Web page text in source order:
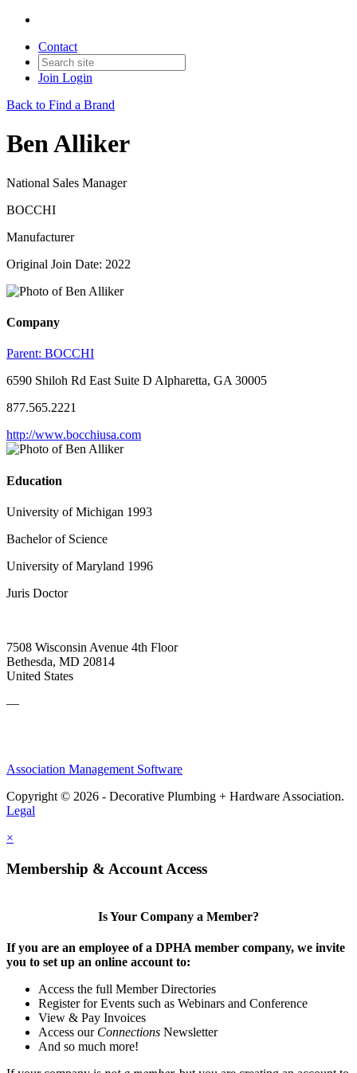
Contact
Join Login
Back to Find a Brand
Ben Alliker
National Sales Manager
BOCCHI
Manufacturer
Original Join Date: 2022
Company
Parent: BOCCHI
6590 Shiloh Rd East Suite D Alpharetta, GA 30005
877.565.2221
http://www.bocchiusa.com
Education
University of Michigan 1993
Bachelor of Science
University of Maryland 1996
Juris Doctor
7508 Wisconsin Avenue 4th Floor
Bethesda, MD 20814
United States
—
Association Management Software
Copyright © 2026 - Decorative Plumbing + Hardware Association.
Legal
×
Membership & Account Access
Is Your Company a Member?
If you are an employee of a DPHA member company, we invite
you to set up an online account to:
Access the full Member Directories
Register for Events such as Webinars and Conference
View & Pay Invoices
Access our Connections Newsletter
And so much more!